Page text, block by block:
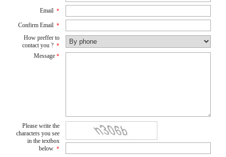
Email *
Confirm Email *
How preffer to
contact you ? *
Message *
Please write the
characters you see
in the textbox
below *